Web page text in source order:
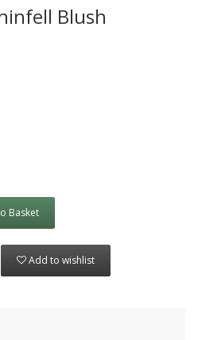
Blush
Basket
Add to wishlist